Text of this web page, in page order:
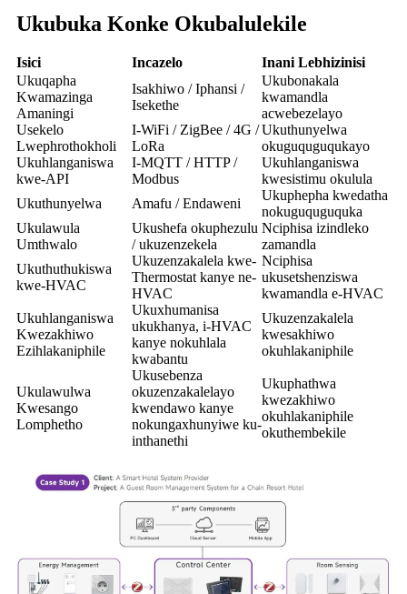
Ukubuka Konke Okubalulekile
Isici Incazelo
Inani Lebhizinisi
Ukuqapha
Kwamazinga
Amaningi
Isakhiwo / Iphansi /
Isekethe
Ukubonakala
kwamandla
acwebezelayo
Usekelo
Lwephrothokholi
I-WiFi / ZigBee / 4G /
LoRa
Ukuthunyelwa
okuguquguqukayo
Ukuhlanganiswa
kwe-API
I-MQTT / HTTP /
Modbus
Ukuhlanganiswa
kwesistimu okulula
Ukuthunyelwa
Amafu / Endaweni
Ukuphepha kwedatha
nokuguquguquka
Ukulawula
Umthwalo
Ukushefa okuphezulu
/ ukuzenzekela
Nciphisa izindleko
zamandla
Ukuthuthukiswa
kwe-HVAC
Ukuzenzakalela kwe-
Thermostat kanye ne-
HVAC
Nciphisa
ukusetshenziswa
kwamandla e-HVAC
Ukuhlanganiswa
Kwezakhiwo
Ezihlakaniphile
Ukuxhumanisa
ukukhanya, i-HVAC
kanye nokuhlala
kwabantu
Ukuzenzakalela
kwesakhiwo
okuhlakaniphile
Ukulawulwa
Kwesango
Lomphetho
Ukusebenza
okuzenzakalelayo
kwendawo kanye
nokungaxhunyiwe ku-
inthanethi
Ukuphathwa
kwezakhiwo
okuhlakaniphile
okuthembekile